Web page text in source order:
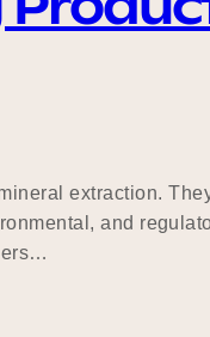
extraction.
and